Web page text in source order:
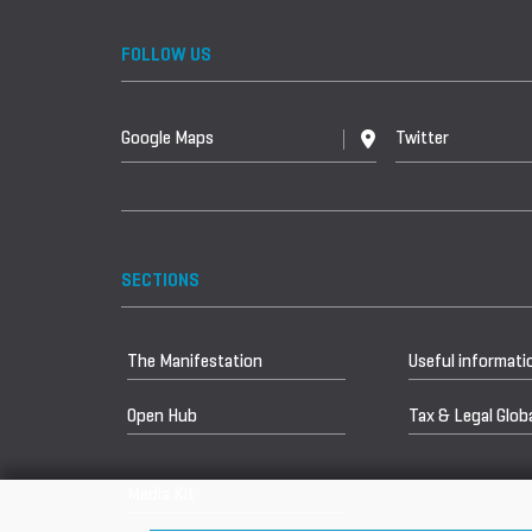
FOLLOW US
Google Maps Twitter
SECTIONS
The Manifestation Useful
Open Hub Tax & Legal